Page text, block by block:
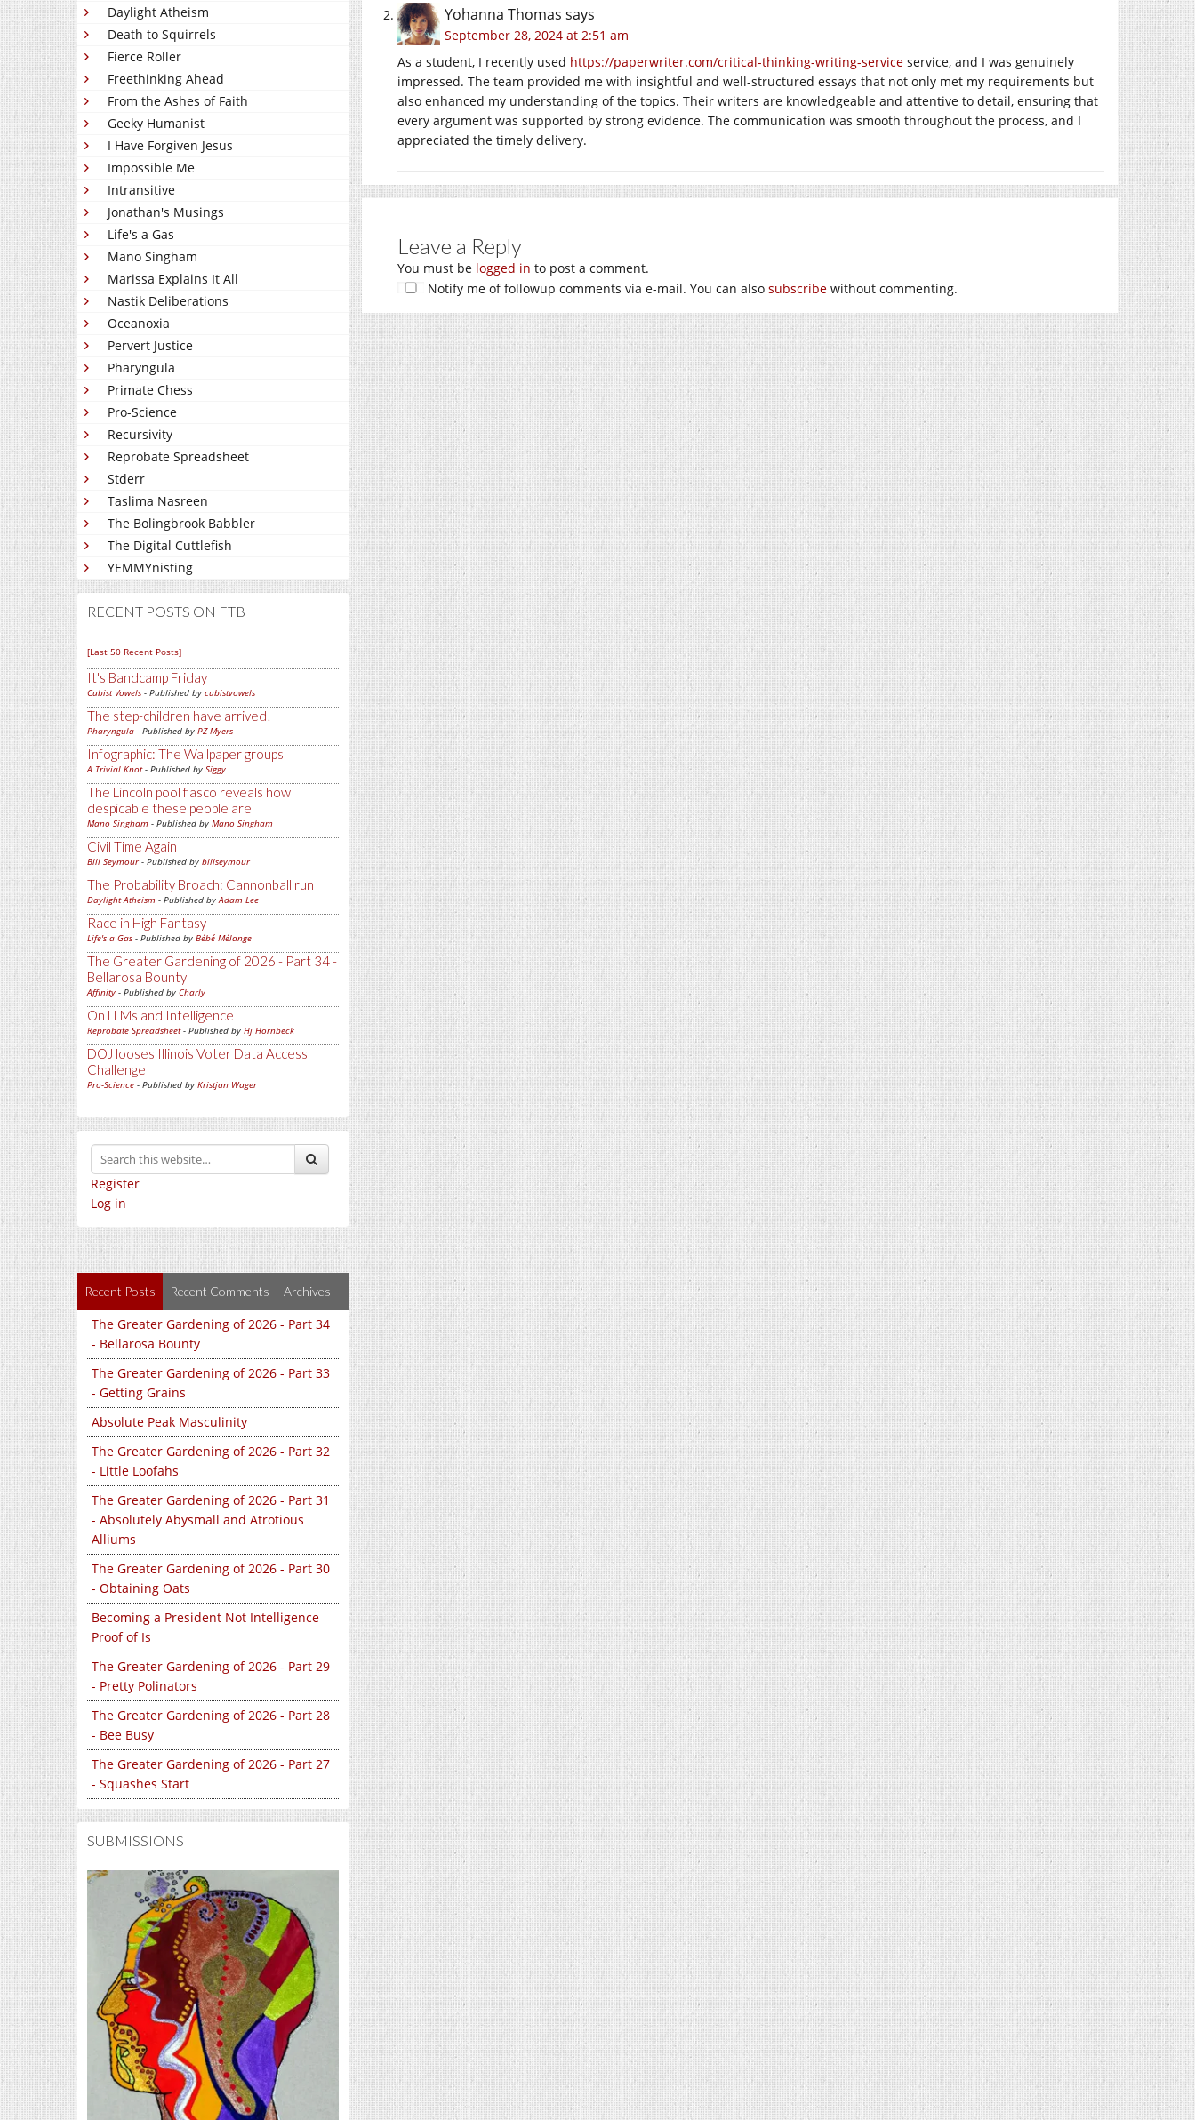
Daylight Atheism
Death to Squirrels
Fierce Roller
Freethinking Ahead
From the Ashes of Faith
Geeky Humanist
I Have Forgiven Jesus
Impossible Me
Intransitive
Jonathan's Musings
Life's a Gas
Mano Singham
Marissa Explains It All
Nastik Deliberations
Oceanoxia
Pervert Justice
Pharyngula
Primate Chess
Pro-Science
Recursivity
Reprobate Spreadsheet
Stderr
Taslima Nasreen
The Bolingbrook Babbler
The Digital Cuttlefish
YEMMYnisting
RECENT POSTS ON FTB
[Last 50 Recent Posts]
It's Bandcamp Friday
Cubist Vowels - Published by cubistvowels
The step-children have arrived!
Pharyngula - Published by PZ Myers
Infographic: The Wallpaper groups
A Trivial Knot- Published by Siggy
The Lincoln pool fiasco reveals how
despicable these people are
Mano Singham - Published by Mano Singham
Civil Time Again
Bill Seymour- Published by billseymour
The Probability Broach: Cannonball run
Daylight Atheism - Published byAdam Lee
Race in High Fantasy
Life's a Gas - Published by Bébé Mélange
The Greater Gardening of 2026 - Part 34 -
Bellarosa Bounty
Affinity - Published by Charly
On LLMs and Intelligence
Reprobate Spreadsheet- Published by Hj Hornbeck
DOJ looses Illinois Voter Data Access
Challenge
Pro-Science - Published by Kristjan Wager
Register
Log in
Recent Posts Recent Comments Archives
The Greater Gardening of 2026 - Part 34
- Bellarosa Bounty
The Greater Gardening of 2026 - Part 33
- Getting Grains
Absolute Peak Masculinity
The Greater Gardening of 2026 - Part 32
- Little Loofahs
The Greater Gardening of 2026 - Part 31
- Absolutely Abysmall and Atrotious
Alliums
The Greater Gardening of 2026 - Part 30
- Obtaining Oats
Becoming a President Not Intelligence
Proof of Is
The Greater Gardening of 2026 - Part 29
- Pretty Polinators
The Greater Gardening of 2026 - Part 28
- Bee Busy
The Greater Gardening of 2026 - Part 27
- Squashes Start
SUBMISSIONS
Yohanna Thomas says
September 28, 2024 at 2:51 am
As a student, I recently used https://paperwriter.com/critical-thinking-writing-service service, and I was genuinely
impressed. The team provided me with insightful and well-structured essays that not only met my requirements but
also enhanced my understanding of the topics. Their writers are knowledgeable and attentive to detail, ensuring that
every argument was supported by strong evidence. The communication was smooth throughout the process, and I
appreciated the timely delivery.
Leave a Reply
You must be logged in to post a comment.
Notify me of followup comments via e-mail. You can also subscribe without commenting.